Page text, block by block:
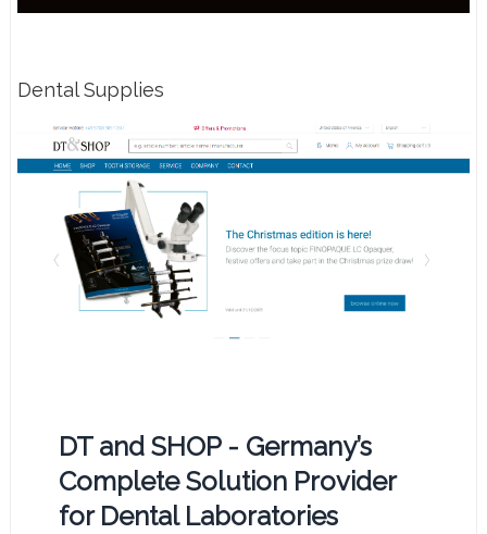
Dental Supplies
DT and SHOP - Germany’s
Complete Solution Provider
for Dental Laboratories